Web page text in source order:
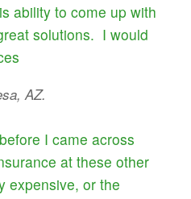
ability to come up with
solutions. I would
AZ.
I came across
at these other
expensive, or the